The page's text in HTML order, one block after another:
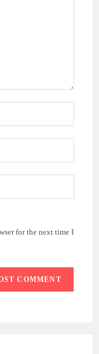
for the next time I